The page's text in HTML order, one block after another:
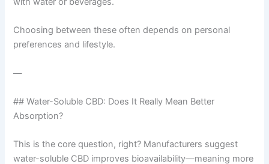
Choosing between these often depends on personal
preferences and lifestyle.
—
## Water-Soluble CBD: Does It Really Mean Better
Absorption?
This is the core question, right? Manufacturers suggest
water-soluble CBD improves bioavailability—meaning more